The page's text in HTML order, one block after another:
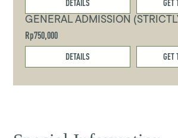
DETAILS GET
GENERAL ADMISSION
Rp750,000
DETAILS GET